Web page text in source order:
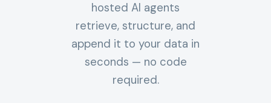
hosted AI agents
retrieve, structure, and
append it to your data in
seconds — no code
required.